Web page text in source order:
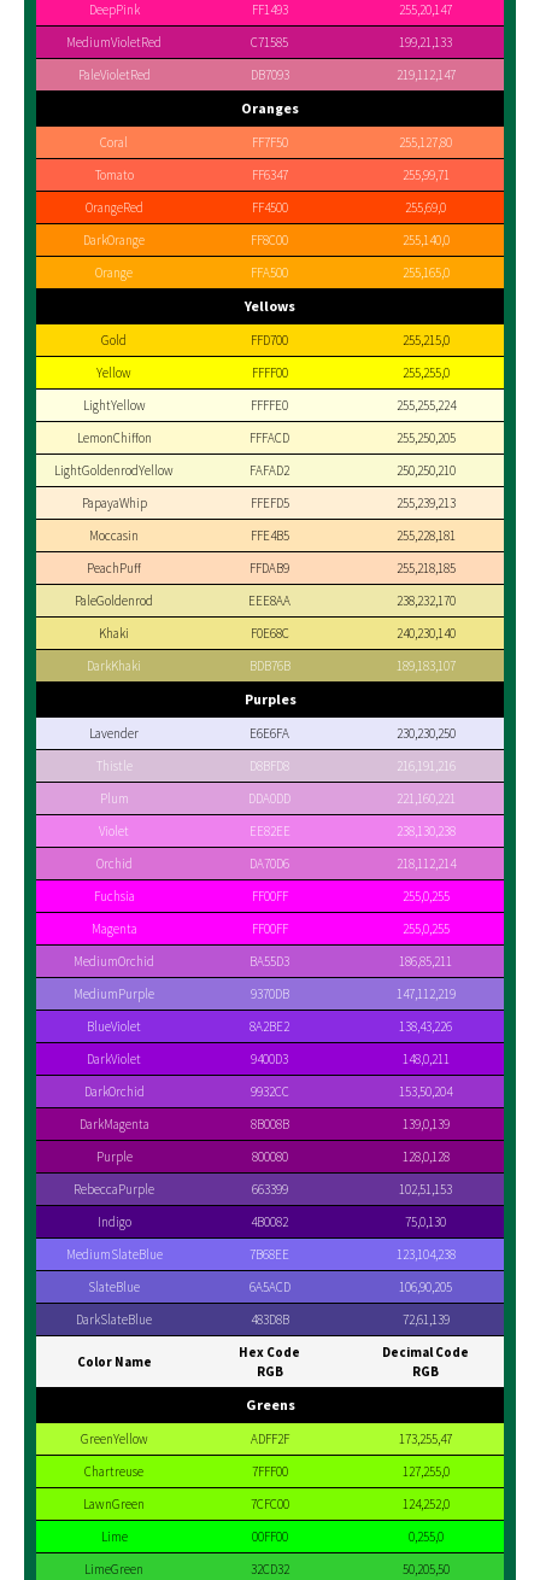
DeepPink
FF1493
255,20,147
MediumVioletRed
C71585
199,21,133
PaleVioletRed
DB7093 219,112,147
Oranges
Coral FF7F50
255,127,80
Tomato
FF6347
255,99,71
OrangeRed
FF4500
255,69,0
DarkOrange
FF8C00
255,140,0
Orange
FFA500 255,165,0
Yellows
Gold FFD700
255,215,0
Yellow
FFFF00
255,255,0
LightYellow
FFFFE0
255,255,224
LemonChiffon
FFFACD
255,250,205
LightGoldenrodYellow
FAFAD2
250,250,210
PapayaWhip
FFEFD5
255,239,213
Moccasin
FFE4B5
255,228,181
PeachPuff
FFDAB9
255,218,185
PaleGoldenrod
EEE8AA
238,232,170
Khaki
F0E68C
240,230,140
DarkKhaki
BDB76B 189,183,107
Purples
Lavender E6E6FA
230,230,250
Thistle
D8BFD8
216,191,216
Plum
DDA0DD
221,160,221
Violet
EE82EE
238,130,238
Orchid
DA70D6
218,112,214
Fuchsia
FF00FF
255,0,255
Magenta
FF00FF
255,0,255
MediumOrchid
BA55D3
186,85,211
MediumPurple
9370DB
147,112,219
BlueViolet
8A2BE2
138,43,226
DarkViolet
9400D3
148,0,211
DarkOrchid
9932CC
153,50,204
DarkMagenta
8B008B
139,0,139
Purple
800080
128,0,128
RebeccaPurple
663399
102,51,153
Indigo
4B0082
75,0,130
MediumSlateBlue
7B68EE
123,104,238
SlateBlue
6A5ACD
106,90,205
DarkSlateBlue
483D8B 72,61,139
Color Name
Hex Code
RGB
Decimal Code
RGB
Greens
GreenYellow ADFF2F
173,255,47
Chartreuse
7FFF00
127,255,0
LawnGreen
7CFC00
124,252,0
Lime
00FF00
0,255,0
LimeGreen
32CD32
50,205,50